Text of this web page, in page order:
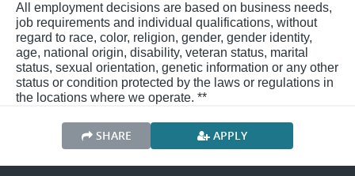
All employment decisions are based on business needs,
job requirements and individual qualifications, without
regard to race, color, religion, gender, gender identity,
age, national origin, disability, veteran status, marital
status, sexual orientation, genetic information or any other
status or condition protected by the laws or regulations in
the locations where we operate. **
SHARE APPLY